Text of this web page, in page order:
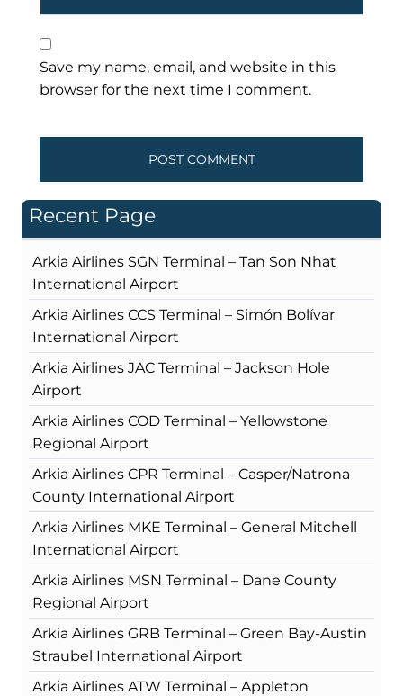
Save my name, email, and website in this
browser for the next time I comment.
Recent Page
Arkia Airlines SGN Terminal – Tan Son Nhat
International Airport
Arkia Airlines CCS Terminal – Simón Bolívar
International Airport
Arkia Airlines JAC Terminal – Jackson Hole
Airport
Arkia Airlines COD Terminal – Yellowstone
Regional Airport
Arkia Airlines CPR Terminal – Casper/Natrona
County International Airport
Arkia Airlines MKE Terminal – General Mitchell
International Airport
Arkia Airlines MSN Terminal – Dane County
Regional Airport
Arkia Airlines GRB Terminal – Green Bay-Austin
Straubel International Airport
Arkia Airlines ATW Terminal – Appleton